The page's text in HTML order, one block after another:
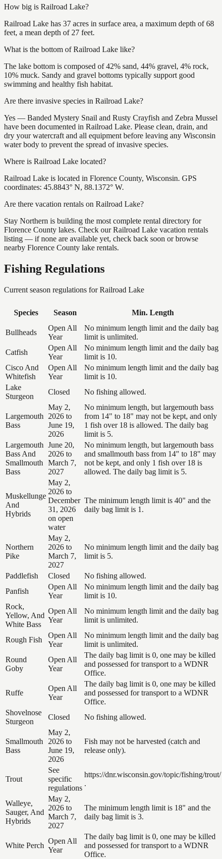
How big is Railroad Lake?
Railroad Lake has 37 acres in surface area, a maximum depth of 68
feet, a mean depth of 27 feet.
What is the bottom of Railroad Lake like?
The lake bottom is composed of 42% sand, 44% gravel, 4% rock,
10% muck. Sandy and gravel bottoms typically support good
swimming and healthy fish habitat.
Are there invasive species in Railroad Lake?
Yes — Banded Mystery Snail and Rusty Crayfish and Zebra Mussel
have been documented in Railroad Lake. Please clean, drain, and
dry your watercraft and all equipment before leaving any Wisconsin
water body to prevent the spread of invasive species.
Where is Railroad Lake located?
Railroad Lake is located in Florence County, Wisconsin. GPS
coordinates: 45.8843° N, 88.1372° W.
Are there vacation rentals on Railroad Lake?
Stay Northern is building the most complete rental directory for
Florence County lakes. Check our Railroad Lake vacation rentals
listing — if none are available yet, check back soon or browse
nearby Florence County lake rentals.
Fishing Regulations
Current season regulations forRailroad Lake
Species Season Min. Length
Bullheads
Open All
Year
No minimum length limit and the daily bag
limit is unlimited.
Catfish
Open All
Year
No minimum length limit and the daily bag
limit is 10.
Cisco And
Whitefish
Open All
Year
No minimum length limit and the daily bag
limit is 10.
Lake
Sturgeon
Closed No fishing allowed.
Largemouth
Bass
May 2,
2026 to
June 19,
2026
No minimum length, but largemouth bass
from 14" to 18" may not be kept, and only
1 fish over 18 is allowed. The daily bag
limit is 5.
Largemouth
Bass And
Smallmouth
Bass
June 20,
2026 to
March 7,
2027
No minimum length, but largemouth bass
and smallmouth bass from 14" to 18" may
not be kept, and only 1 fish over 18 is
allowed. The daily bag limit is 5.
Muskellunge
And
Hybrids
May 2,
2026 to
December
31, 2026
on open
water
The minimum length limit is 40" and the
daily bag limit is 1.
Northern
Pike
May 2,
2026 to
March 7,
2027
No minimum length limit and the daily bag
limit is 5.
Paddlefish Closed
No fishing allowed.
Panfish
Open All
Year
No minimum length limit and the daily bag
limit is 10.
Rock,
Yellow, And
White Bass
Open All
Year
No minimum length limit and the daily bag
limit is unlimited.
Rough Fish
Open All
Year
No minimum length limit and the daily bag
limit is unlimited.
Round
Goby
Open All
Year
The daily bag limit is 0, one may be killed
and possessed for transport to a WDNR
Office.
Ruffe
Open All
Year
The daily bag limit is 0, one may be killed
and possessed for transport to a WDNR
Office.
Shovelnose
Sturgeon
Closed No fishing allowed.
Smallmouth
Bass
May 2,
2026 to
June 19,
2026
Fish may not be harvested (catch and
release only).
Trout
See
specific
regulations
https://dnr.wisconsin.gov/topic/fishing/trout/
.
Walleye,
Sauger, And
Hybrids
May 2,
2026 to
March 7,
2027
The minimum length limit is 18" and the
daily bag limit is 3.
White Perch
Open All
Year
The daily bag limit is 0, one may be killed
and possessed for transport to a WDNR
Office.